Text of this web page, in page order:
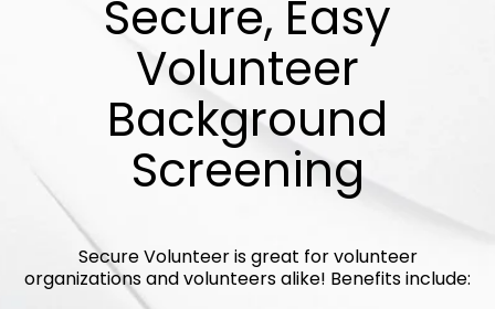
Secure, Easy
Volunteer
Background
Screening
Secure Volunteer is great for volunteer
organizations and volunteers alike! Benefits include: